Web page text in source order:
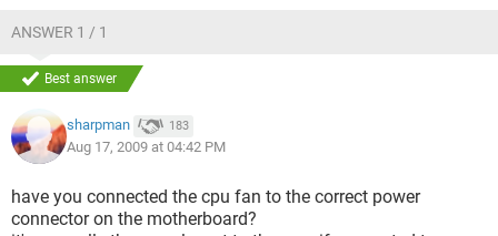
ANSWER 1 / 1
Best answer
sharpman 183
Aug 17, 2009 at 04:42 PM
have you connected the cpu fan to the correct power
connector on the motherboard?